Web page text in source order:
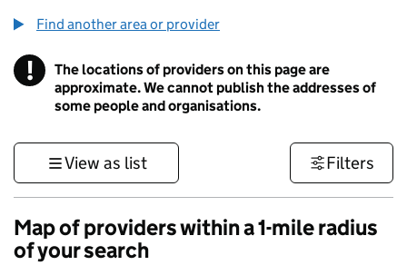
Find another area or provider
! Information
The locations of providers on this page are
approximate. We cannot publish the addresses of
some people and organisations.
View as list Filters
Map of providers within a 1-mile radius
of your search